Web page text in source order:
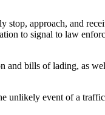
approach, and
to signal to law
and bills of lading, as
unlikely event of a